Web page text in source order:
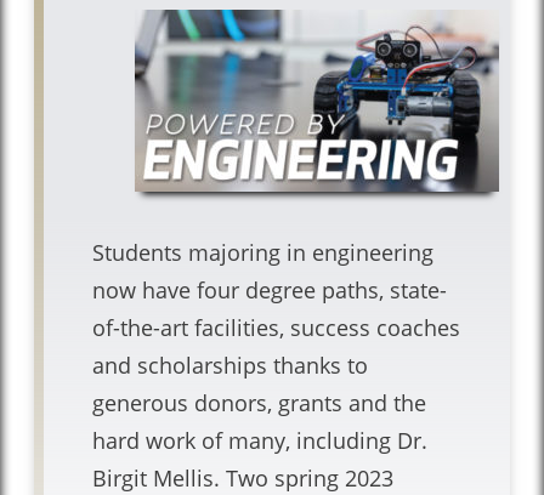
Students majoring in engineering
now have four degree paths, state-
of-the-art facilities, success coaches
and scholarships thanks to
generous donors, grants and the
hard work of many, including Dr.
Birgit Mellis. Two spring 2023